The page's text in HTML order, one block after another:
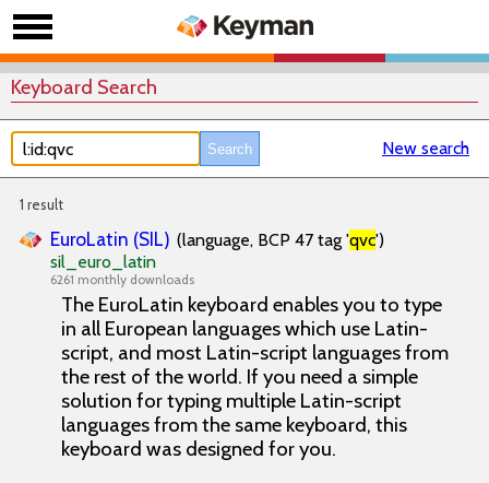
Keyboard Search
New search
1 result
EuroLatin (SIL) (language, BCP 47 tag 'qvc')
sil_euro_latin
6261 monthly downloads
The EuroLatin keyboard enables you to type
in all European languages which use Latin-
script, and most Latin-script languages from
the rest of the world. If you need a simple
solution for typing multiple Latin-script
languages from the same keyboard, this
keyboard was designed for you.